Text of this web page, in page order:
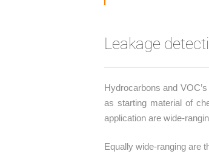
Leakage
Hydrocarbons and
as starting material of
application are wide-
Equally wide-ranging are